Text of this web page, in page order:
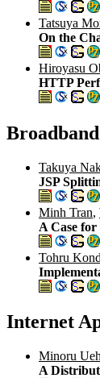
Tatsuya
On the
Hiroyasu
HTTP
Takuya
JSP
Minh Tran,
A Case
Tohru
Internet
Minoru
A